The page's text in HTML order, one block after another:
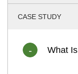
CASE STUDY
What